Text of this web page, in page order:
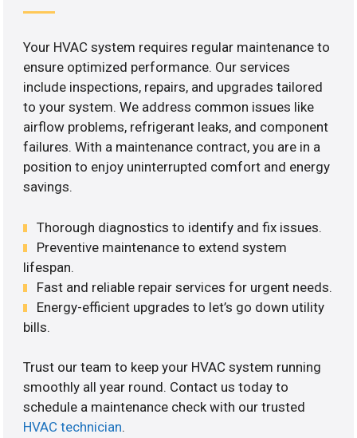
Your HVAC system requires regular maintenance to
ensure optimized performance. Our services
include inspections, repairs, and upgrades tailored
to your system. We address common issues like
airflow problems, refrigerant leaks, and component
failures. With a maintenance contract, you are in a
position to enjoy uninterrupted comfort and energy
savings.
Thorough diagnostics to identify and fix issues.
Preventive maintenance to extend system
lifespan.
Fast and reliable repair services for urgent needs.
Energy-efficient upgrades to let’s go down utility
bills.
Trust our team to keep your HVAC system running
smoothly all year round. Contact us today to
schedule a maintenance check with our trusted
HVAC technician.